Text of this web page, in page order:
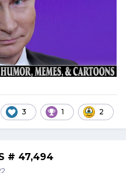
3 1 2
# 47,494